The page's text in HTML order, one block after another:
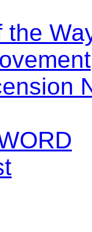
the